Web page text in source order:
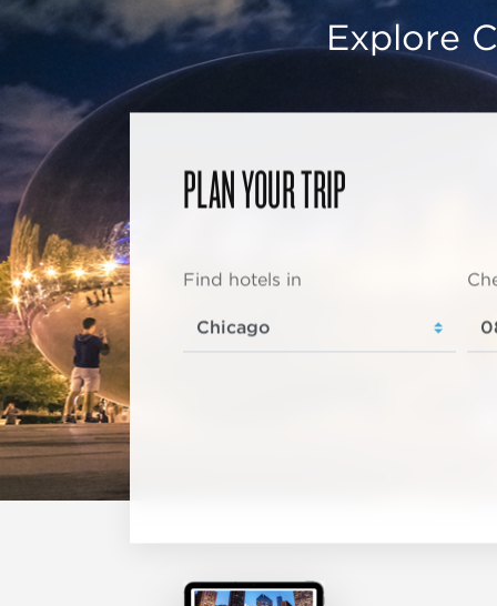
Explore
PLAN YOUR TRIP
Find hotels in